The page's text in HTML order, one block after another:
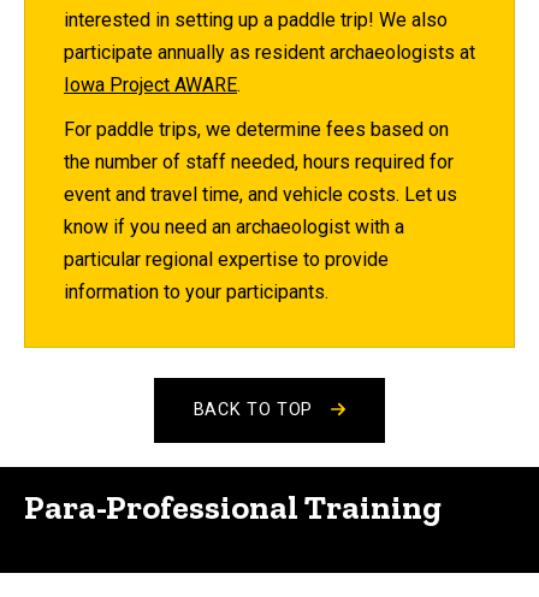
interested in setting up a paddle trip! We also
participate annually as resident archaeologists at
Iowa Project AWARE.
For paddle trips, we determine fees based on
the number of staff needed, hours required for
event and travel time, and vehicle costs. Let us
know if you need an archaeologist with a
particular regional expertise to provide
information to your participants.
BACK TO TOP
Para-Professional Training